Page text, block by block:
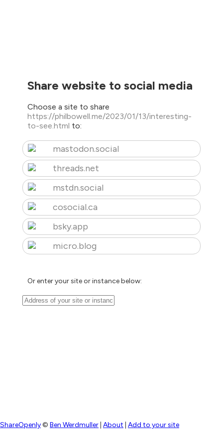
Share website to social media
Choose a site to share
https://philbowell.me/2023/01/13/interesting-
to-see.html to:
mastodon.social
threads.net
mstdn.social
cosocial.ca
bsky.app
micro.blog
Or enter your site or instance below:
ShareOpenly© Ben Werdmuller About Add to your site